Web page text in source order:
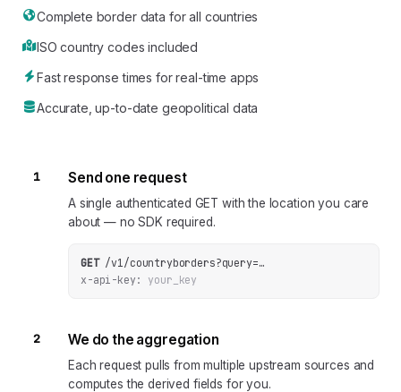
Complete border data for all countries
ISO country codes included
Fast response times for real-time apps
Accurate, up-to-date geopolitical data
1 Send one request
A single authenticated GET with the location you care
about — no SDK required.
GET /v1/countryborders?query=…
x-api-key:
your_key
2 We do the aggregation
Each request pulls from multiple upstream sources and
computes the derived fields for you.